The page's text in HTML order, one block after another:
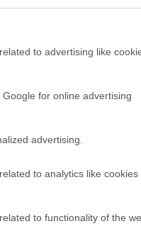
to advertising like
for online advertising
advertising.
to analytics like cookies
to functionality of the
all over the
names and cool names